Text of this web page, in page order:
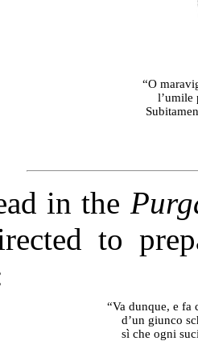
“O
l’umile
in the
to
“Va dunque, e fa
d’un giunco
sì che ogni